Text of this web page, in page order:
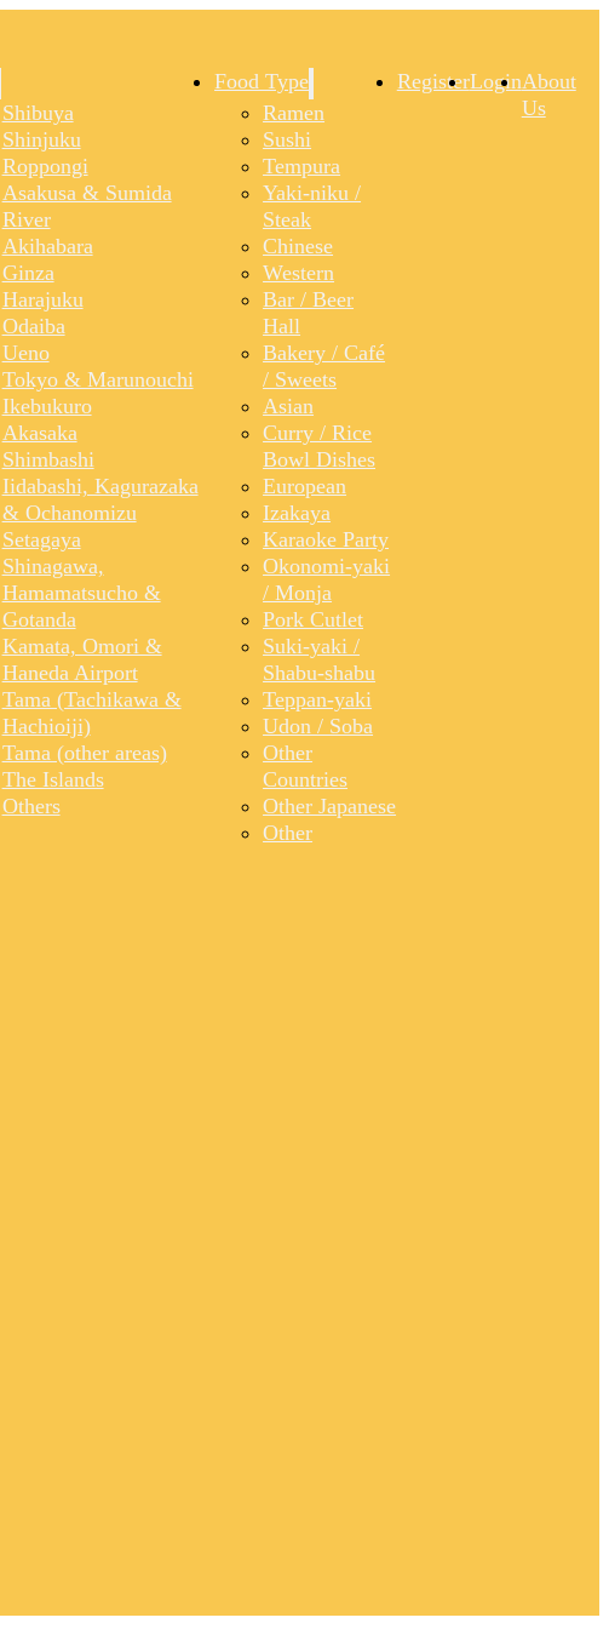
Shibuya
Shinjuku
Roppongi
Asakusa & Sumida
River
Akihabara
Ginza
Harajuku
Odaiba
Ueno
Tokyo & Marunouchi
Ikebukuro
Akasaka
Shimbashi
Iidabashi, Kagurazaka
& Ochanomizu
Setagaya
Shinagawa,
Hamamatsucho &
Gotanda
Kamata, Omori &
Haneda Airport
Tama (Tachikawa &
Hachioiji)
Tama (other areas)
The Islands
Others
Food Type
Ramen
Sushi
Tempura
Yaki-niku /
Steak
Chinese
Western
Bar / Beer
Hall
Bakery / Café
/ Sweets
Asian
Curry / Rice
Bowl Dishes
European
Izakaya
Karaoke Party
Okonomi-yaki
/ Monja
Pork Cutlet
Suki-yaki /
Shabu-shabu
Teppan-yaki
Udon / Soba
Other
Countries
Other Japanese
Other
RegisterLoginAbout
Us